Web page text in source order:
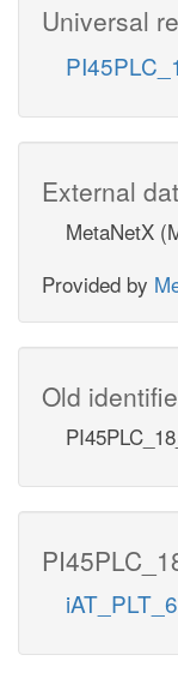
Universal
External
MetaNetX
Provided by
Old